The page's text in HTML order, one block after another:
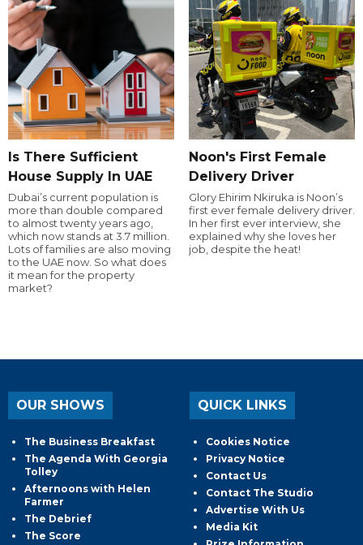
Is There Sufficient
House Supply In UAE
Dubai’s current population is
more than double compared
to almost twenty years ago,
which now stands at 3.7 million.
Lots of families are also moving
to the UAE now. So what does
it mean for the property
market?
Noon's First Female
Delivery Driver
Glory Ehirim Nkiruka is Noon’s
first ever female delivery driver.
In her first ever interview, she
explained why she loves her
job, despite the heat!
OUR SHOWS
The Business Breakfast
The Agenda With Georgia
Tolley
Afternoons with Helen
Farmer
The Debrief
The Score
QUICK LINKS
Cookies Notice
Privacy Notice
Contact Us
Contact The Studio
Advertise With Us
Media Kit